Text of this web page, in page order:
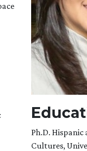
Ph.D.
Cultures,